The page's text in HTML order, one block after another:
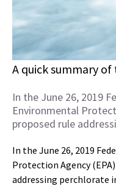
A quick summary
In the June 26, 2019
Environmental
proposed rule
In the June 26, 2019
Protection Agency
addressing perchlorate